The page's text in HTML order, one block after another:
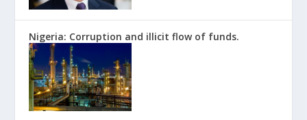
Nigeria: Corruption and illicit flow of funds.